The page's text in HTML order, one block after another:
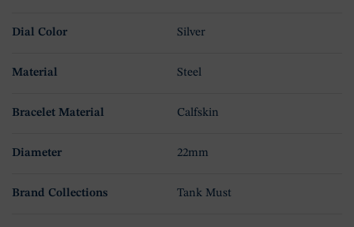
Dial Color Silver
Material Steel
Bracelet Material Calfskin
Diameter 22mm
Brand Collections Tank Must